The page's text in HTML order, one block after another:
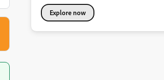
Explore now